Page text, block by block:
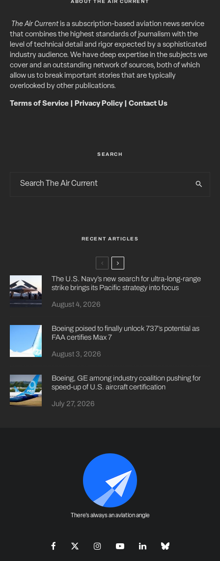
ABOUT THE AIR CURRENT
The Air Currentis a subscription-based aviation news service
that combines the highest standards of journalism with the
level of technical detail and rigor expected by a sophisticated
industry audience. We have deep expertise in the subjects we
cover and an outstanding network of sources, both of which
allow us to break important stories that are typically
overlooked by other publications.
Terms of Service Privacy Policy| Contact Us
SEARCH
RECENT ARTICLES
The U.S. Navy’s new search for ultra-long-range
strike brings its Pacific strategy into focus
August 4, 2026
Boeing poised to finally unlock 737’s potential as
FAA certifies Max 7
August 3, 2026
Boeing, GE among industry coalition pushing for
speed-up of U.S. aircraft certification
July 27, 2026
There's always an aviation angle